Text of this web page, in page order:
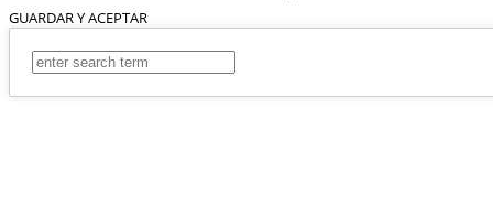
GUARDAR Y ACEPTAR